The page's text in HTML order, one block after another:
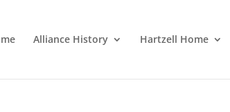
Alliance History Hartzell Home